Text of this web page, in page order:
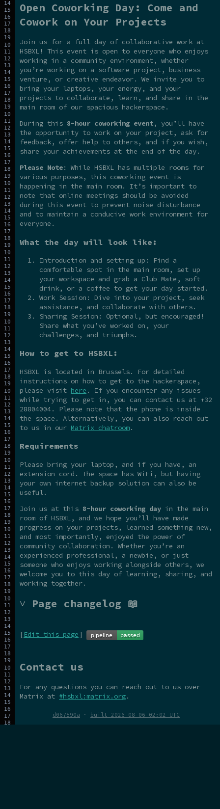
Open Coworking Day: Come and
Cowork on Your Projects
Join us for a full day of collaborative work at
HSBXL! This event is open to everyone who enjoys
working in a community environment, whether
you’re working on a software project, business
venture, or creative endeavor. We invite you to
bring your laptops, your energy, and your
projects to collaborate, learn, and share in the
main room of our spacious hackerspace.
During this 8-hour coworking event, you’ll have
the opportunity to work on your project, ask for
feedback, offer help to others, and if you wish,
share your achievements at the end of the day.
Please Note: While HSBXL has multiple rooms for
various purposes, this coworking event is
happening in the main room. It’s important to
note that online meetings should be avoided
during this event to prevent noise disturbance
and to maintain a conducive work environment for
everyone.
What the day will look like:
Introduction and setting up: Find a
comfortable spot in the main room, set up
your workspace and grab a Club Mate, soft
drink, or a coffee to get your day started.
Work Session: Dive into your project, seek
assistance, and collaborate with others.
Sharing Session: Optional, but encouraged!
Share what you’ve worked on, your
challenges, and triumphs.
How to get to HSBXL:
HSBXL is located in Brussels. For detailed
instructions on how to get to the hackerspace,
please visit here . If you encounter any issues
while trying to get in, you can contact us at +32
28804004. Please note that the phone is inside
the space. Alternatively, you can also reach out
to us in our Matrix chatroom.
Requirements
Please bring your laptop, and if you have, an
extension cord. The space has WiFi, but having
your own internet backup solution can also be
useful.
Join us at this 8-hour coworking day in the main
room of HSBXL, and we hope you’ll have made
progress on your projects, learned something new,
and most importantly, enjoyed the power of
community collaboration. Whether you’re an
experienced professional, a newbie, or just
someone who enjoys working alongside others, we
welcome you to this day of learning, sharing, and
working together.
˅ Page changelog 📖
[Edit this page]
Contact us
For any questions you can reach out to us over
Matrix at #hsbxl:matrix.org.
d067590a · built 2026-08-06 02:02 UTC